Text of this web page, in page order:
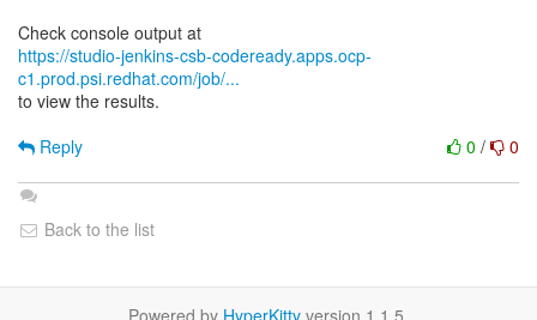
https://studio-jenkins-csb-codeready.apps.ocp-
c1.prod.psi.redhat.com/job/...
to view the results.
0 / 0
Reply
Back to the list
Powered by HyperKitty version 1.1.5.